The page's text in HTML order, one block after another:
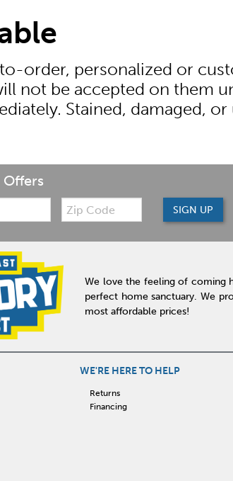
order, personalized or
not be accepted on them
Stained, damaged,
Offers
Zip
Code
SIGN UP
We love the feeling of coming
perfect home sanctuary. We
most affordable prices!
WE'RE HERE TO HELP
Returns
Financing